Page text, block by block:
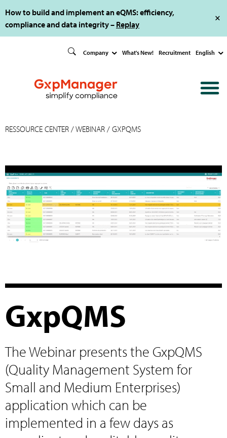
How to build and implement an eQMS: efficiency,
compliance and data integrity – Replay
Company What's New! Recruitment English
RESSOURCE CENTER /WEBINAR / GXPQMS
GxpQMS
The Webinar presents the GxpQMS
(Quality Management System for
Small and Medium Enterprises)
application which can be
implemented in a few days as